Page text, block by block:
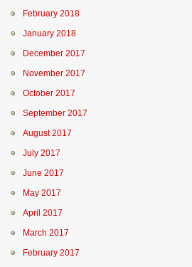
February 2018
January 2018
December 2017
November 2017
October 2017
September 2017
August 2017
July 2017
June 2017
May 2017
April 2017
March 2017
February 2017